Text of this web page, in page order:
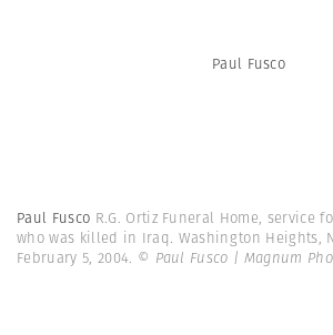
Paul Fusco
Paul Fusco R.G. Ortiz Funeral Home, service
who was killed in Iraq. Washington Heights,
February 5, 2004. © Paul Fusco | Magnum